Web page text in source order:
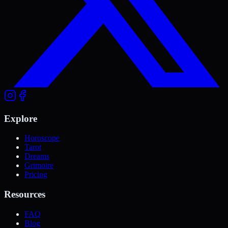
Explore
Horoscope
Tarot
Dreams
Grimoire
Pricing
Resources
FAQ
Blog